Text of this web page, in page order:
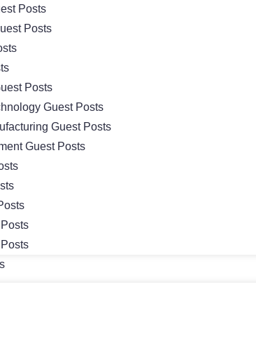
Posts
Posts
Posts
Guest Posts
Guest Posts
Guest Posts